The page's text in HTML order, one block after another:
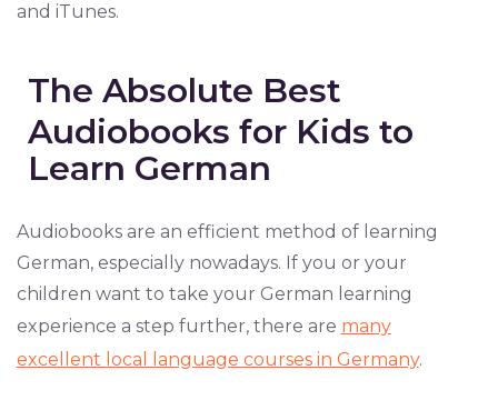
and iTunes.
The Absolute Best
Audiobooks for Kids to
Learn German
Audiobooks are an efficient method of learning
German, especially nowadays. If you or your
children want to take your German learning
experience a step further, there are many
excellent local language courses in Germany.